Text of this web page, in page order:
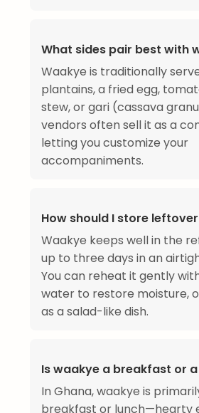
What sides pair best with
Waakye is traditionally
plantains, a fried egg,
stew, or gari (cassava
vendors often sell it as a
letting you customize your
accompaniments.
How should I store
Waakye keeps well in the
up to three days in an
You can reheat it gently
water to restore moisture,
as a salad-like dish.
Is waakye a breakfast or
In Ghana, waakye is
breakfast or lunch—hearty